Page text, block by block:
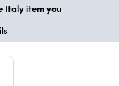
Italy item you